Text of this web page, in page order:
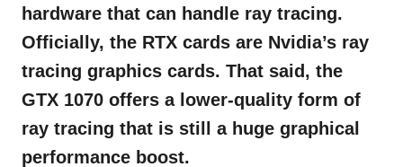
hardware that can handle ray tracing.
Officially, the RTX cards are Nvidia’s ray
tracing graphics cards. That said, the
GTX 1070 offers a lower-quality form of
ray tracing that is still a huge graphical
performance boost.